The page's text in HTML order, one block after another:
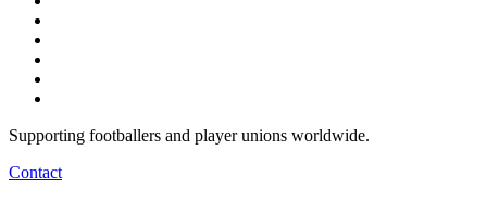
Supporting footballers and player unions worldwide.
Contact